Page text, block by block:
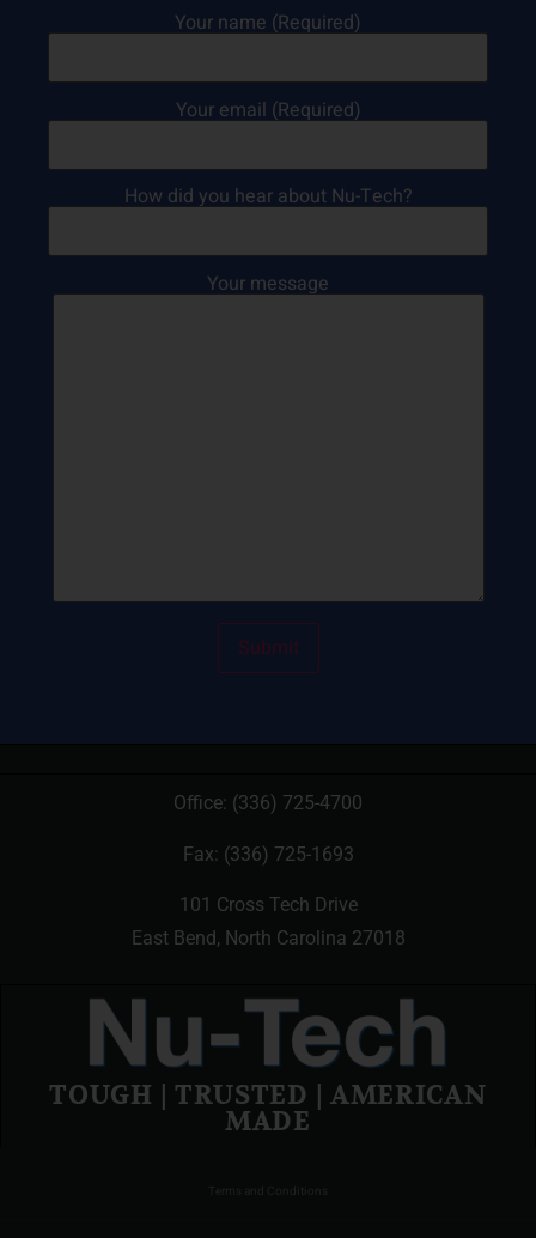
Your name (Required)
Your email (Required)
How did you hear about Nu-Tech?
Your message
Office: (336) 725-4700
Fax: (336) 725-1693
101 Cross Tech Drive
East Bend, North Carolina 27018
TOUGH | TRUSTED | AMERICAN
MADE
Terms and Conditions